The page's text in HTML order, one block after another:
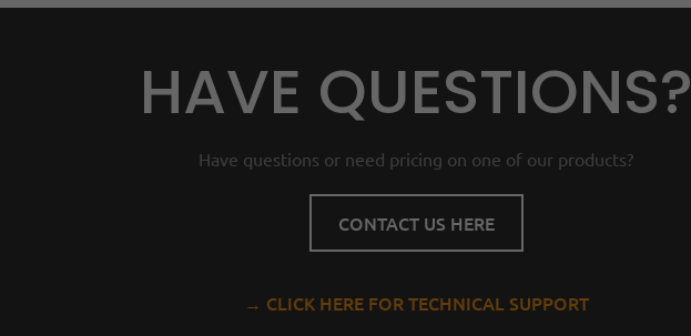
HAVE QUESTIONS?
Have questions or need pricing on one of our products?
CONTACT US HERE
→ CLICK HERE FOR TECHNICAL SUPPORT